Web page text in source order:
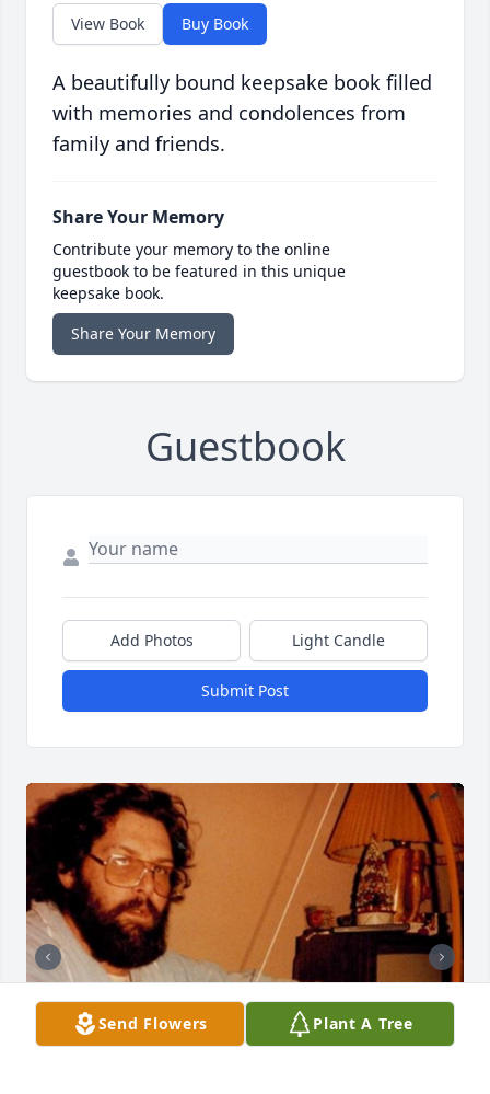
View Book Buy Book
A beautifully bound keepsake book filled
with memories and condolences from
family and friends.
Share Your Memory
Contribute your memory to the online
guestbook to be featured in this unique
keepsake book.
Share Your Memory
Guestbook
Add Photos Light Candle
Submit Post
Send Flowers Plant A Tree